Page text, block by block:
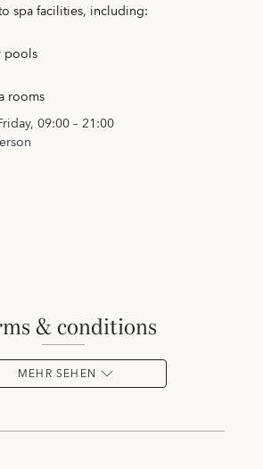
spa facilities, including:
pools
rooms
09:00 – 21:00
& conditions
MEHR SEHEN